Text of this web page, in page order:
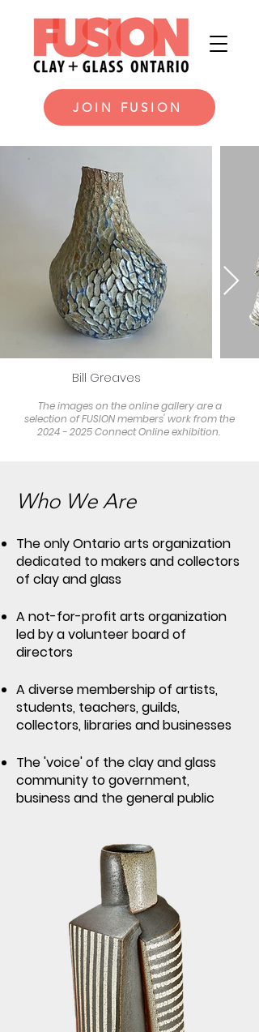
JOIN FUSION
Bill Greaves
The images on the online gallery are a
selection of FUSION members' work from the
2024 - 2025 Connect Online exhibition.
Who We Are
The only Ontario arts organization
dedicated to makers and collectors
of clay and glass
A not-for-profit arts organization
led by a volunteer board of
directors
A diverse membership of artists,
students, teachers, guilds,
collectors, libraries and businesses
The 'voice' of the clay and glass
community to government,
business and the general public